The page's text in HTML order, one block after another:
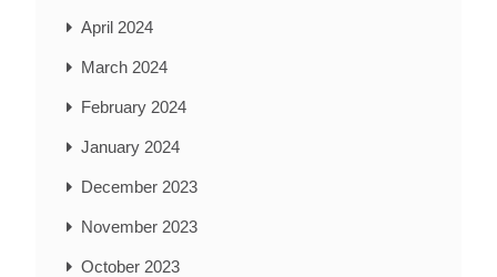
April 2024
March 2024
February 2024
January 2024
December 2023
November 2023
October 2023